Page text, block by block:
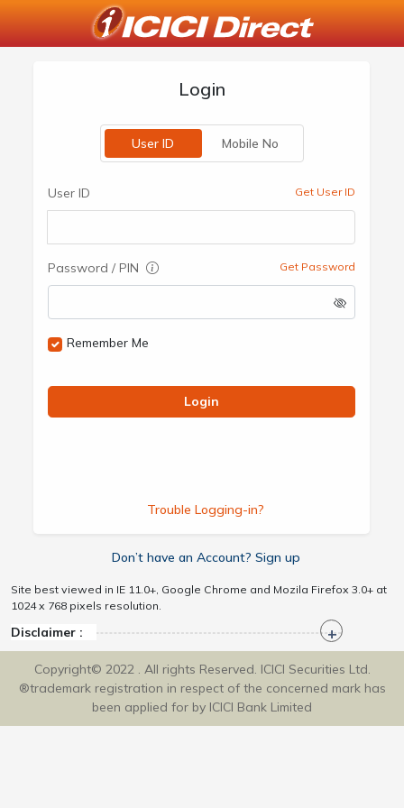
Login
User ID Mobile No
User ID Get User ID
Password / PIN Get Password
Remember Me
Login
Trouble Logging-in?
Don’t have an Account? Sign up
Site best viewed in IE 11.0+, Google Chrome and Mozila Firefox 3.0+ at
1024 x 768 pixels resolution.
Disclaimer :
Copyright© 2022 . All rights Reserved. ICICI Securities Ltd.
®trademark registration in respect of the concerned mark has
been applied for by ICICI Bank Limited